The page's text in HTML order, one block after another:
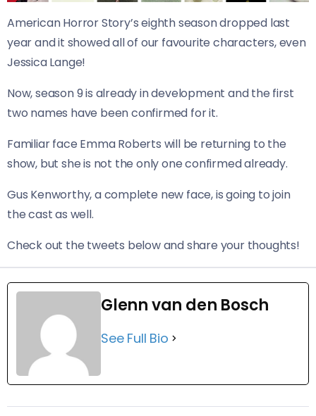
American Horror Story’s eighth season dropped last
year and it showed all of our favourite characters, even
Jessica Lange!
Now, season 9 is already in development and the first
two names have been confirmed for it.
Familiar face Emma Roberts will be returning to the
show, but she is not the only one confirmed already.
Gus Kenworthy, a complete new face, is going to join
the cast as well.
Check out the tweets below and share your thoughts!
Glenn van den Bosch
See Full Bio